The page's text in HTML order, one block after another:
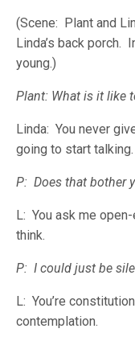
(Scene: Plant and
Linda’s back porch.
young.)
Plant: What is it like
Linda: You never
going to start
P: Does that bother
L: You ask me
think.
P: I could just be
L: You’re
contemplation.